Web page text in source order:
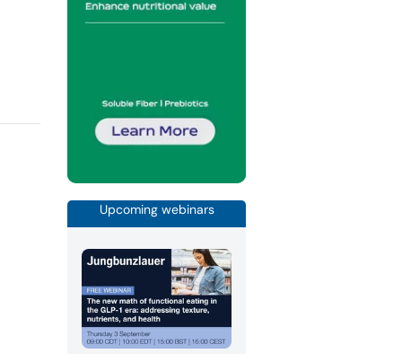
Upcoming webinars